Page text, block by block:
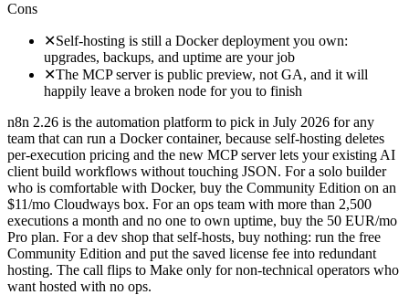
Cons
✕Self-hosting is still a Docker deployment you own:
upgrades, backups, and uptime are your job
✕The MCP server is public preview, not GA, and it will
happily leave a broken node for you to finish
n8n 2.26 is the automation platform to pick in July 2026 for any
team that can run a Docker container, because self-hosting deletes
per-execution pricing and the new MCP server lets your existing AI
client build workflows without touching JSON. For a solo builder
who is comfortable with Docker, buy the Community Edition on an
$11/mo Cloudways box. For an ops team with more than 2,500
executions a month and no one to own uptime, buy the 50 EUR/mo
Pro plan. For a dev shop that self-hosts, buy nothing: run the free
Community Edition and put the saved license fee into redundant
hosting. The call flips to Make only for non-technical operators who
want hosted with no ops.